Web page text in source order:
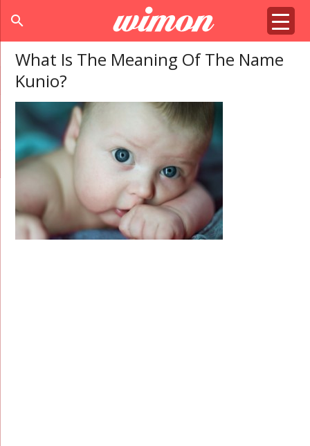
search
What Is The Meaning Of The Name
Kunio?